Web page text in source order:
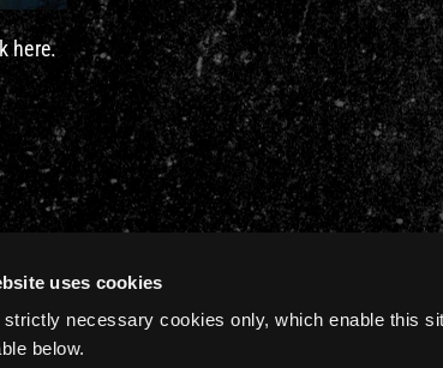
uses cookies
strictly necessary cookies only, which enable this
below.
here.